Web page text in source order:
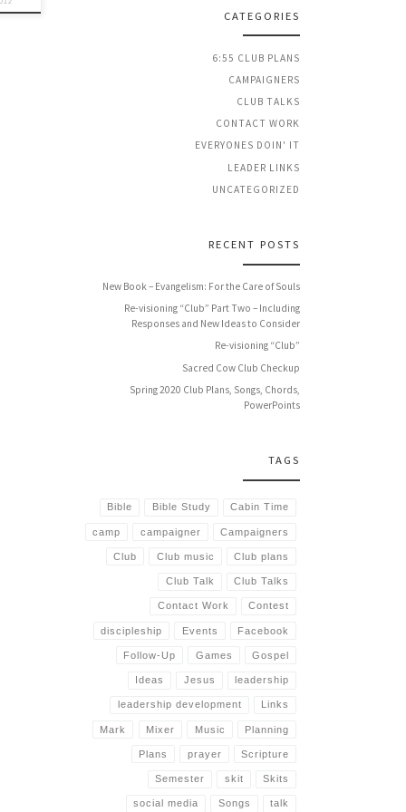
CATEGORIES
6:55 CLUB PLANS
CAMPAIGNERS
CLUB TALKS
CONTACT WORK
EVERYONES DOIN' IT
LEADER LINKS
UNCATEGORIZED
RECENT POSTS
New Book – Evangelism: For the Care of Souls
Re-visioning “Club” Part Two – Including
Responses and New Ideas to Consider
Re-visioning “Club”
Sacred Cow Club Checkup
Spring 2020 Club Plans, Songs, Chords,
PowerPoints
TAGS
Bible Bible Study Cabin Time
camp campaigner Campaigners
Club Club music Club plans
Club Talk Club Talks
Contact Work Contest
discipleship Events Facebook
Follow-Up Games Gospel
Ideas Jesus leadership
leadership development Links
Mark Mixer Music Planning
Plans prayer Scripture
Semester skit Skits
social media Songs talk